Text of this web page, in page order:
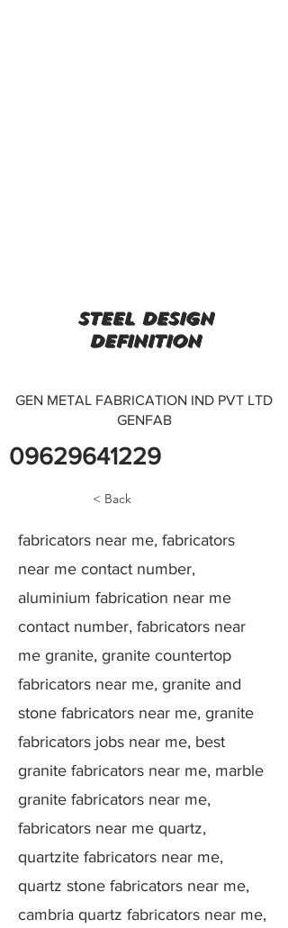
steel design
definition
GEN METAL FABRICATION IND PVT LTD
GENFAB
09629641229
< Back
fabricators near me, fabricators
near me contact number,
aluminium fabrication near me
contact number, fabricators near
me granite, granite countertop
fabricators near me, granite and
stone fabricators near me, granite
fabricators jobs near me, best
granite fabricators near me, marble
granite fabricators near me,
fabricators near me quartz,
quartzite fabricators near me,
quartz stone fabricators near me,
cambria quartz fabricators near me,